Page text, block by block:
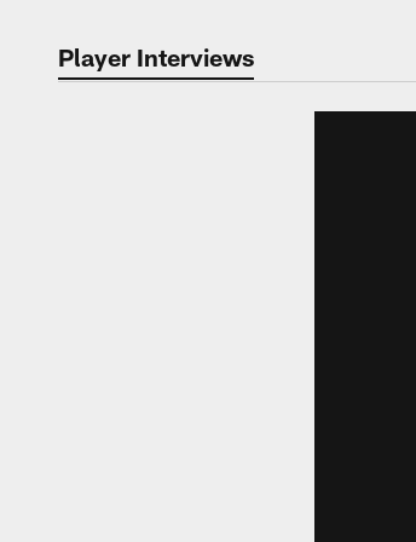
Player Interviews